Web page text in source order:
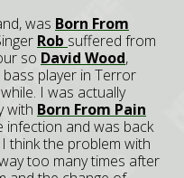
was Born From
Rob suffered from
so David Wood,
player in Terror
I was actually
with Born From Pain
and was back
think the problem with
too many times after